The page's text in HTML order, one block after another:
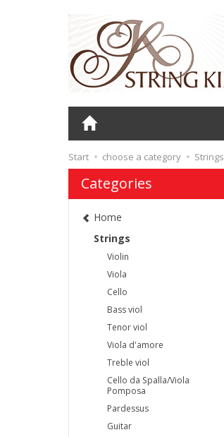
Start choose a category Strings
Categories
Home
Strings
Violin
Viola
Cello
Bass viol
Tenor viol
Viola d'amore
Treble viol
Cello da Spalla/Viola
Pomposa
Pardessus
Guitar